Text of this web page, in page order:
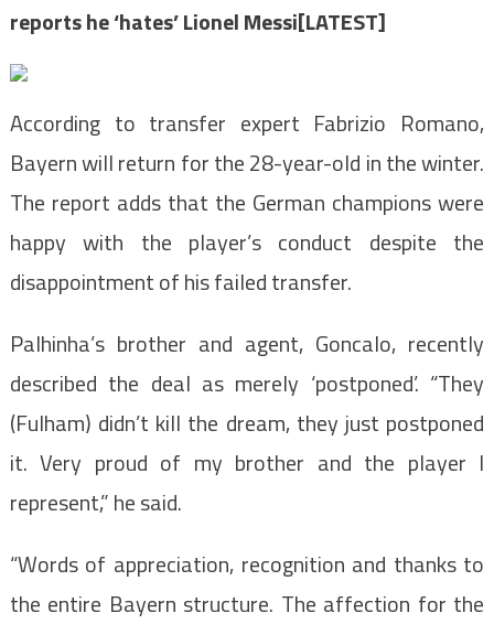
reports he ‘hates’ Lionel Messi[LATEST]
According to transfer expert Fabrizio Romano,
Bayern will return for the 28-year-old in the winter.
The report adds that the German champions were
happy with the player’s conduct despite the
disappointment of his failed transfer.
Palhinha’s brother and agent, Goncalo, recently
described the deal as merely ‘postponed’. “They
(Fulham) didn’t kill the dream, they just postponed
it. Very proud of my brother and the player I
represent,” he said.
“Words of appreciation, recognition and thanks to
the entire Bayern structure. The affection for the